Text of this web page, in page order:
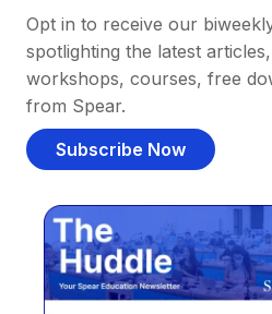
Opt in to receive our
spotlighting the latest
workshops, courses, free
from Spear.
Subscribe Now